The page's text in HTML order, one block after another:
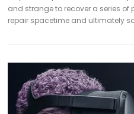
and strange to recover a series
repair spacetime and ultimately